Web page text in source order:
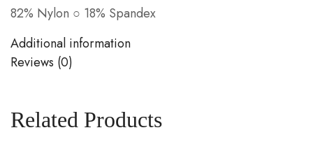
82% Nylon ○ 18% Spandex
Additional information
Reviews (0)
Related Products